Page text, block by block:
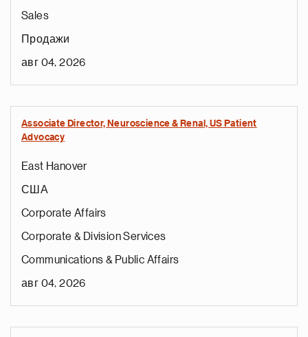
Sales
Продажи
авг 04, 2026
Associate Director, Neuroscience & Renal, US Patient
Advocacy
East Hanover
США
Corporate Affairs
Corporate & Division Services
Communications & Public Affairs
авг 04, 2026